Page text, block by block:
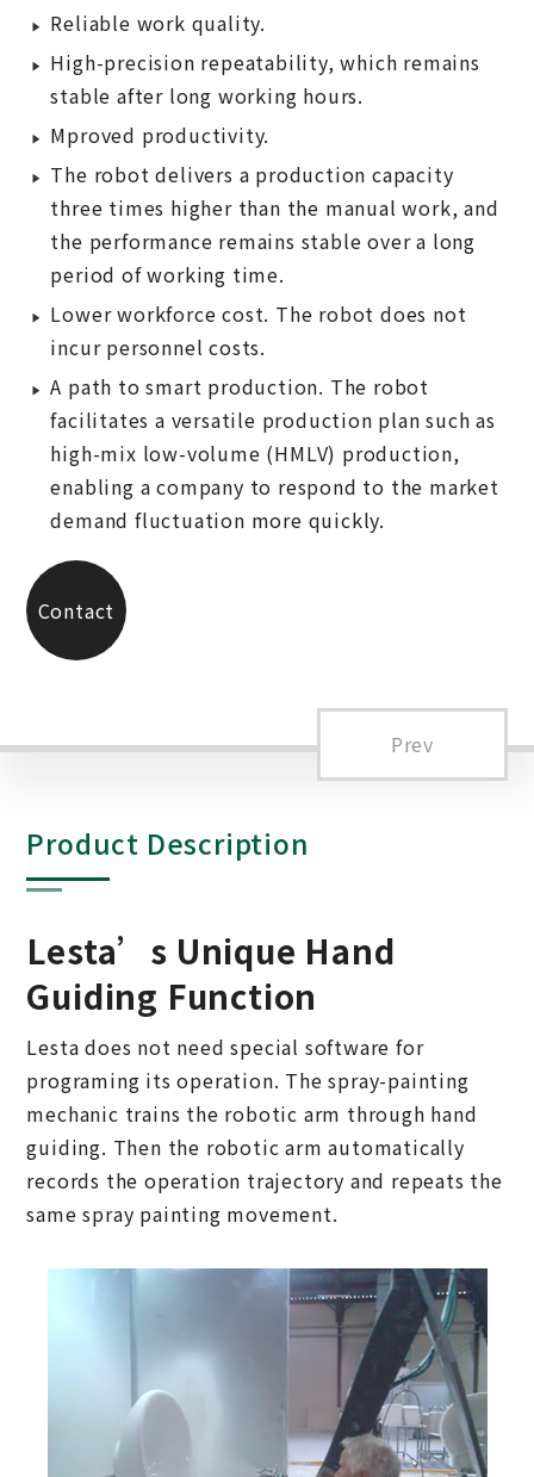
Reliable work quality.
High-precision repeatability, which remains
stable after long working hours.
Mproved productivity.
The robot delivers a production capacity
three times higher than the manual work, and
the performance remains stable over a long
period of working time.
Lower workforce cost. The robot does not
incur personnel costs.
A path to smart production. The robot
facilitates a versatile production plan such as
high-mix low-volume (HMLV) production,
enabling a company to respond to the market
demand fluctuation more quickly.
Contact
Prev
Product Description
Lesta’s Unique Hand
Guiding Function
Lesta does not need special software for
programing its operation. The spray-painting
mechanic trains the robotic arm through hand
guiding. Then the robotic arm automatically
records the operation trajectory and repeats the
same spray painting movement.